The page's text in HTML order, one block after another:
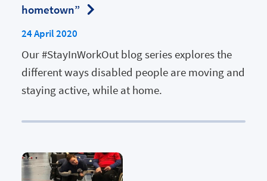
hometown”
24 April 2020
Our #StayInWorkOut blog series explores the
different ways disabled people are moving and
staying active, while at home.